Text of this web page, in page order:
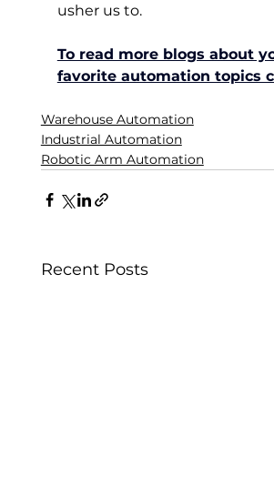
usher us to.
To read more blogs about
favorite automation topics
Warehouse Automation
Industrial Automation
Robotic Arm Automation
Recent Posts